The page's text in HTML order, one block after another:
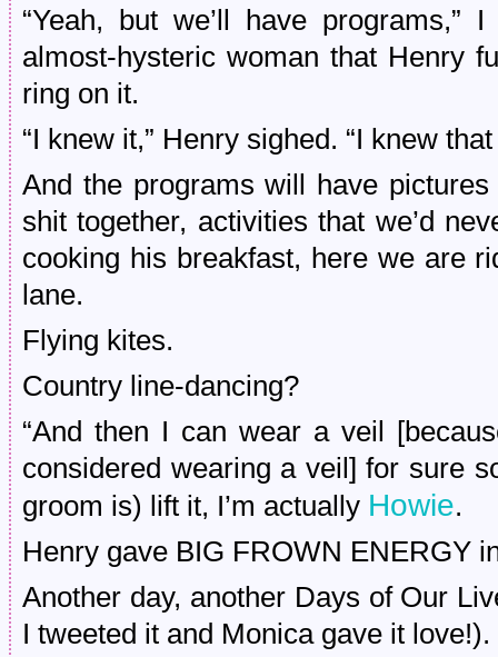
“Yeah, but we’ll have
almost-hysteric woman that Henry
ring on it.
“I knew it,” Henry sighed. “I knew
And the programs will have
shit together, activities that we’d
cooking his breakfast, here we are
lane.
Flying kites.
Country line-dancing?
“And then I can wear a veil
considered wearing a veil] for sure
groom is) lift it, I’m actually Howie.
Henry gave BIG FROWN ENERGY
Another day, another Days of Our
I tweeted it and Monica gave it love!).